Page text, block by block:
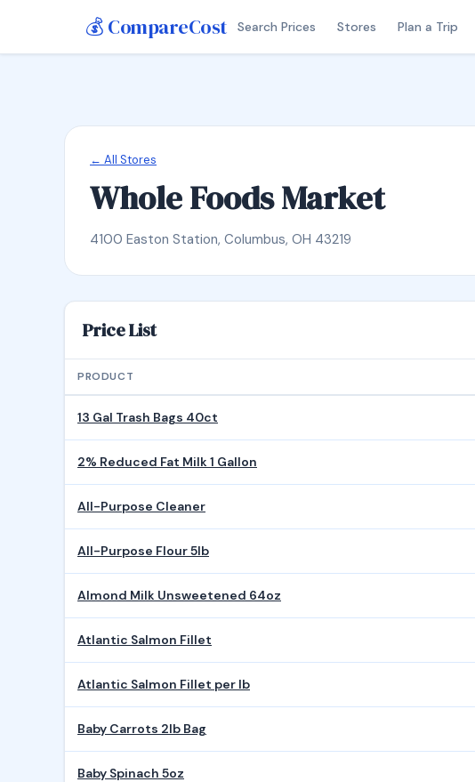
💰 CompareCost Search Prices Stores Plan a Trip
← All Stores
Whole Foods Market
4100 Easton Station, Columbus, OH 43219
Price List
PRODUCT
13 Gal Trash Bags 40ct
2% Reduced Fat Milk 1 Gallon
All-Purpose Cleaner
All-Purpose Flour 5lb
Almond Milk Unsweetened 64oz
Atlantic Salmon Fillet
Atlantic Salmon Fillet per lb
Baby Carrots 2lb Bag
Baby Spinach 5oz